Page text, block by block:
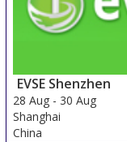
EVSE Shenzhen
28 Aug - 30 Aug
Shanghai
China